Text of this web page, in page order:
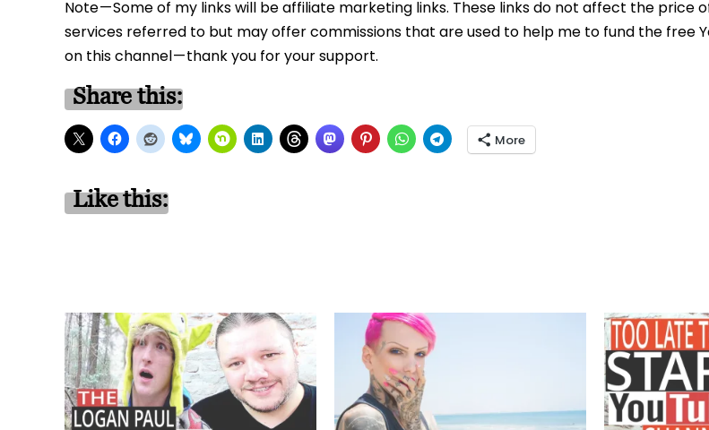
Note — Some of my links will be affiliate marketing links. These links do not affect the price
services referred to but may offer commissions that are used to help me to fund the free
on this channel — thank you for your support.
Share this:
More
Like this: